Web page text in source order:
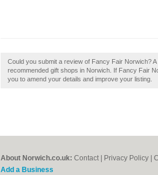
Could you submit a review of Fancy Fair Norwich?
recommended gift shops in Norwich. If Fancy Fair
you to amend your details and improve your listing.
About Norwich.co.uk: Contact Privacy Policy
Add a Business